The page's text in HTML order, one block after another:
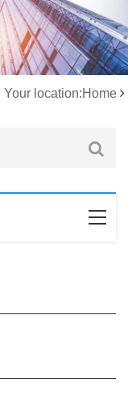
Your location:Home